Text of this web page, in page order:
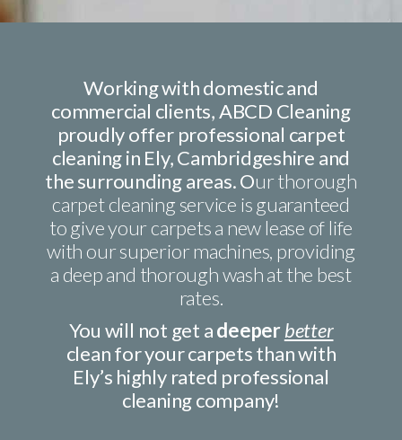
Working with domestic and
commercial clients, ABCD Cleaning
proudly offer professional carpet
cleaning in Ely, Cambridgeshire and
the surrounding areas. Our thorough
carpet cleaning service is guaranteed
to give your carpets a new lease of life
with our superior machines, providing
a deep and thorough wash at the best
rates.
You will not get adeeperbetter
clean for your carpets than with
Ely’s highly rated professional
cleaning company!